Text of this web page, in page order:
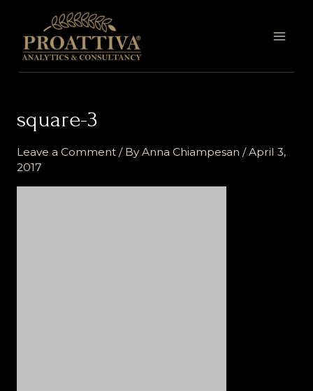
content
square-3
Leave a Comment / ByAnna Chiampesan /April 3,
2017